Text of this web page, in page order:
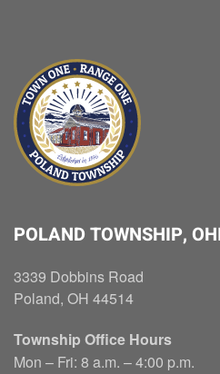
POLAND TOWNSHIP,
3339 Dobbins Road
Poland, OH 44514
Township Office Hours
Mon – Fri: 8 a.m. – 4:00 p.m.